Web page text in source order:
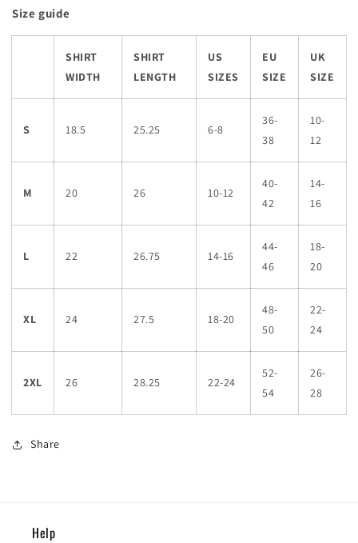
Size guide
SHIRT
WIDTH
SHIRT
LENGTH
US
SIZES
EU
SIZE
UK
SIZE
S 18.5 25.25 6-8
36-
38
10-
12
M 20 26 10-12
40-
42
14-
16
L 22 26.75 14-16
44-
46
18-
20
XL 24 27.5 18-20
48-
50
22-
24
2XL 26 28.25 22-24
52-
54
26-
28
Share
Help